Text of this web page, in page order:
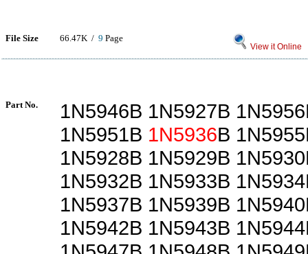
File Size 66.47K / 9 Page
View it Online
Part No.
1N5946B 1N5927B
1N5951B 1N5936B
1N5928B 1N5929B
1N5932B 1N5933B
1N5937B 1N5939B
1N5942B 1N5943B